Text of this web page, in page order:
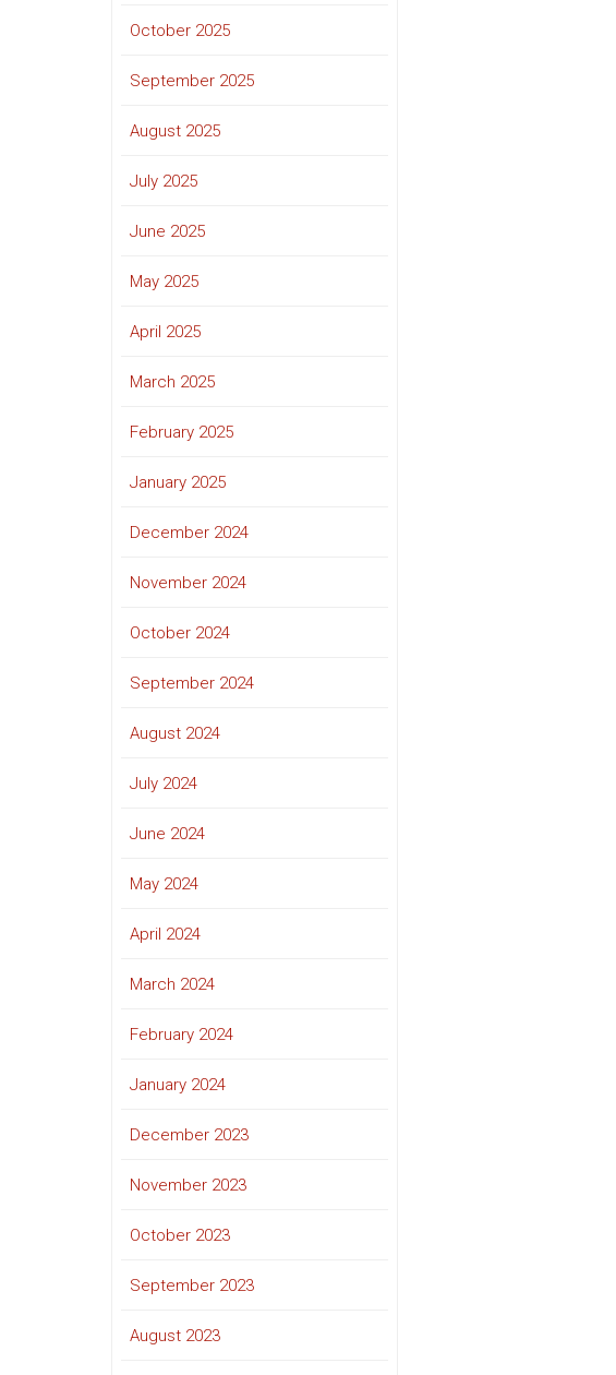
October 2025
September 2025
August 2025
July 2025
June 2025
May 2025
April 2025
March 2025
February 2025
January 2025
December 2024
November 2024
October 2024
September 2024
August 2024
July 2024
June 2024
May 2024
April 2024
March 2024
February 2024
January 2024
December 2023
November 2023
October 2023
September 2023
August 2023